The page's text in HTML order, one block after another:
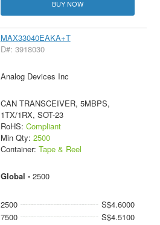
BUY NOW
MAX33040EAKA+T
D#: 3918030
Analog Devices Inc
CAN TRANSCEIVER, 5MBPS,
1TX/1RX, SOT-23
RoHS: Compliant
Min Qty: 2500
Container: Tape & Reel
Global - 2500
2500
S$4.6000
7500
S$4.5100